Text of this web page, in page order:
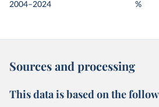
2004–2024
%
Sources and processing
This data is based on the